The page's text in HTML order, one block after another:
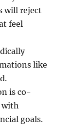
will reject
feel
like
is co-
with
goals.